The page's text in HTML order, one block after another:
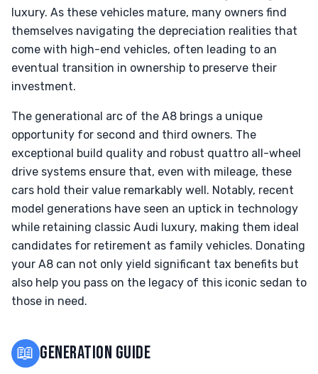
luxury. As these vehicles mature, many owners find
themselves navigating the depreciation realities that
come with high-end vehicles, often leading to an
eventual transition in ownership to preserve their
investment.
The generational arc of the A8 brings a unique
opportunity for second and third owners. The
exceptional build quality and robust quattro all-wheel
drive systems ensure that, even with mileage, these
cars hold their value remarkably well. Notably, recent
model generations have seen an uptick in technology
while retaining classic Audi luxury, making them ideal
candidates for retirement as family vehicles. Donating
your A8 can not only yield significant tax benefits but
also help you pass on the legacy of this iconic sedan to
those in need.
📖 GENERATION GUIDE